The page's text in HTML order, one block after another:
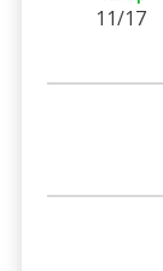
11/17